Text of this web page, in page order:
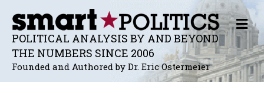
POLITICAL ANALYSIS BY AND BEYOND
THE NUMBERS SINCE 2006
Founded and Authored by Dr. Eric Ostermeier
M
E
N
U